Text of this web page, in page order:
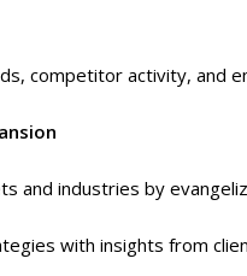
competitor activity, and
and industries by
with insights from